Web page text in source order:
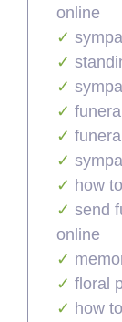
online
how
send
online
floral
how